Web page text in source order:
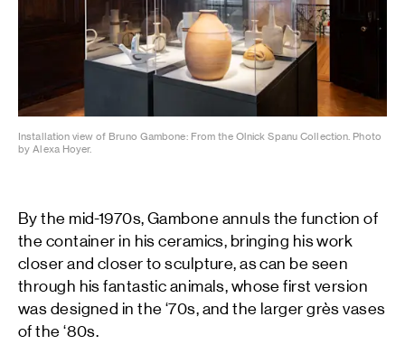
Installation view of Bruno Gambone: From the Olnick Spanu Collection. Photo
by Alexa Hoyer.
By the mid-1970s, Gambone annuls the function of
the container in his ceramics, bringing his work
closer and closer to sculpture, as can be seen
through his fantastic animals, whose first version
was designed in the ‘70s, and the larger grès vases
of the ‘80s.